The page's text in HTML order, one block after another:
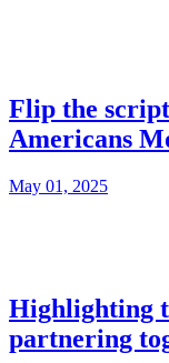
Flip the
Americans
May 01, 2025
Highlighting
partnering